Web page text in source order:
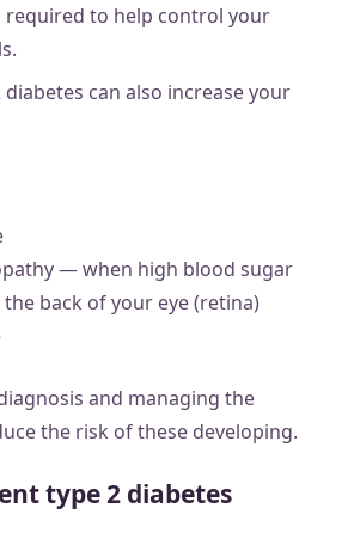
required to help control your
can also increase your
— when high blood sugar
the back of your eye (retina)
and managing the
the risk of these developing.
type 2 diabetes